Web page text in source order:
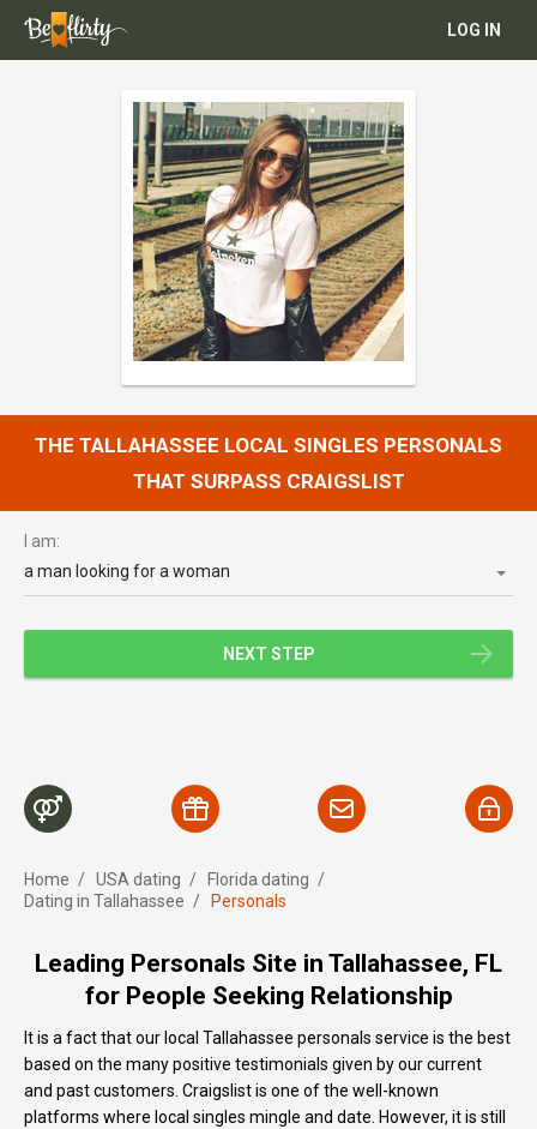
LOG IN
THE TALLAHASSEE LOCAL SINGLES PERSONALS
THAT SURPASS CRAIGSLIST
I am:
a man looking for a woman
NEXT STEP
Home / USA dating / Florida dating /
Dating in Tallahassee / Personals
Leading Personals Site in Tallahassee, FL
for People Seeking Relationship
It is a fact that our local Tallahassee personals service is the best
based on the many positive testimonials given by our current
and past customers. Craigslist is one of the well-known
platforms where local singles mingle and date. However, it is still